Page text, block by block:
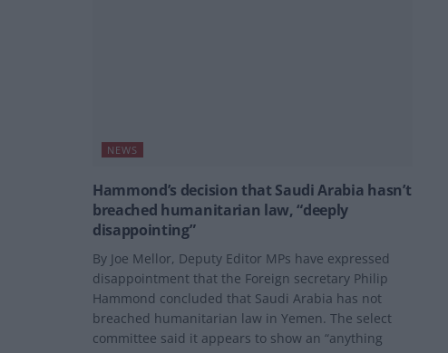
NEWS
Hammond’s decision that Saudi Arabia hasn’t
breached humanitarian law, “deeply
disappointing”
By Joe Mellor, Deputy Editor MPs have expressed
disappointment that the Foreign secretary Philip
Hammond concluded that Saudi Arabia has not
breached humanitarian law in Yemen. The select
committee said it appears to show an “anything